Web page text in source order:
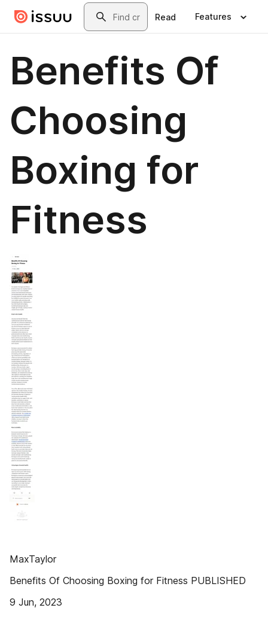
Skip to main contentSearch
Read Features
Benefits Of
Choosing
Boxing for
Fitness
MaxTaylor
Benefits Of Choosing Boxing for Fitness PUBLISHED
9 Jun, 2023